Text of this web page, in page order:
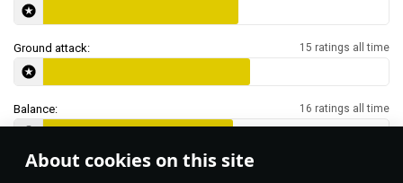
About cookies on this site
Ground attack: 15 ratings all time
Balance: 16 ratings all time